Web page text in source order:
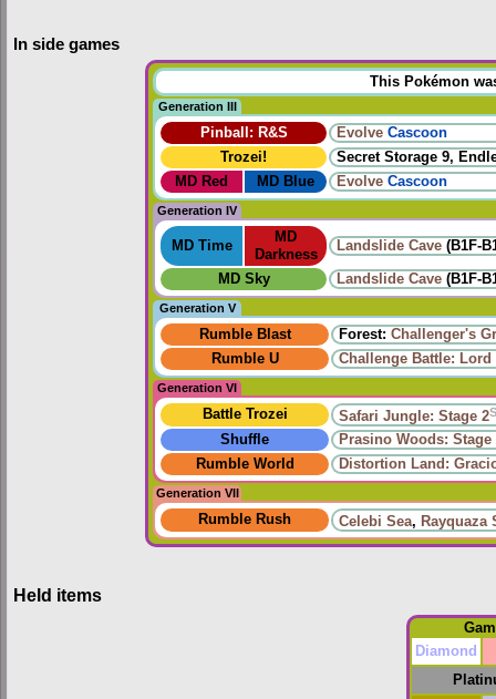
In side games
This Pokémon
Generation III
Pinball: R&S Evolve Cascoon
Trozei!
Secret Storage 9,
MD Red
MD Blue Evolve Cascoon
Generation IV
MD Time
MD
Darkness
Landslide Cave (B1F-
MD Sky Landslide Cave (B1F-
Generation V
Rumble Blast Forest: Challenger's
Rumble U
Challenge Battle:
Generation VI
Battle Trozei Safari Jungle: Stage 2
Shuffle
Prasino Woods: Stage
Rumble World
Distortion Land:
Generation VII
Rumble Rush Celebi Sea, Rayquaza
Held items
Diamond